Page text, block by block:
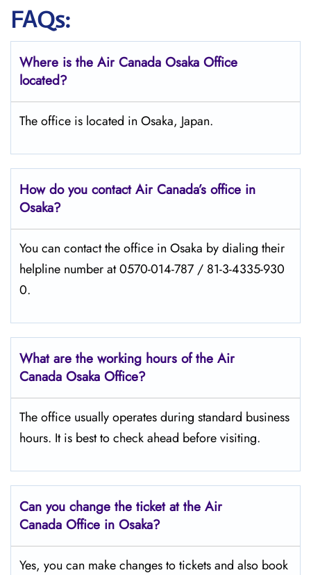
FAQs:
Where is the Air Canada Osaka Office
located?
The office is located in Osaka, Japan.
How do you contact Air Canada’s office in
Osaka?
You can contact the office in Osaka by dialing their
helpline number at 0570-014-787 / 81-3-4335-930
0.
What are the working hours of the Air
Canada Osaka Office?
The office usually operates during standard business
hours. It is best to check ahead before visiting.
Can you change the ticket at the Air
Canada Office in Osaka?
Yes, you can make changes to tickets and also book